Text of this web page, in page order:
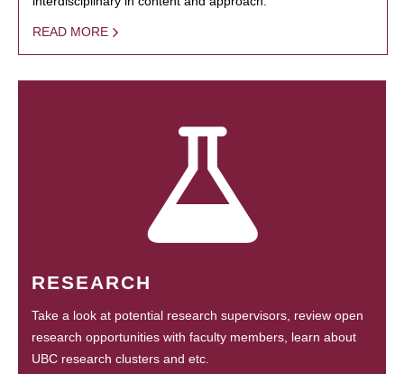
READ MORE
RESEARCH
Take a look at potential research supervisors, review open
research opportunities with faculty members, learn about
UBC research clusters and etc.